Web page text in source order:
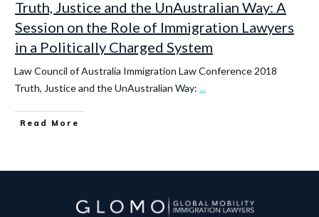
Truth, Justice and the UnAustralian Way: A
Session on the Role of Immigration Lawyers
in a Politically Charged System
Law Council of Australia Immigration Law Conference 2018
Truth, Justice and the UnAustralian Way: ...
Read More